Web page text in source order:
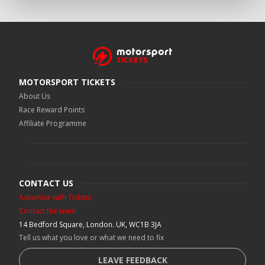
MOTORSPORT TICKETS
About Us
Race Reward Points
Affiliate Programme
CONTACT US
Advertise with Tickets
Contact the team
14 Bedford Square, London. UK, WC1B 3JA
Tell us what you love or what we need to fix
LEAVE FEEDBACK